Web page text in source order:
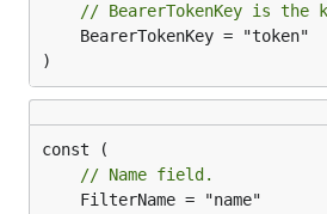
// BearerTokenKey is the
)
// Name field.